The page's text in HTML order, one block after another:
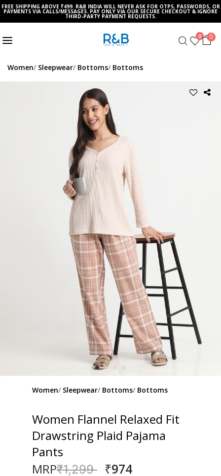
FREE SHIPPING ABOVE ₹499. R&B INDIA WILL NEVER ASK FOR OTPS, PASSWORDS, OR
PAYMENTS VIA CALLS/MESSAGES. PAY ONLY VIA OUR SECURE CHECKOUT & IGNORE
THIRD-PARTY PAYMENT REQUESTS.
0 0
Women Sleepwear Bottoms Bottoms
Women Sleepwear Bottoms Bottoms
Women Flannel Relaxed Fit
Drawstring Plaid Pajama
Pants
MRPPrice reduced from
₹1,299to₹974